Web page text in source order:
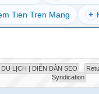
Tien Tren Mang +
LỊCH | DIỄN ĐÀN SEO
Syndication